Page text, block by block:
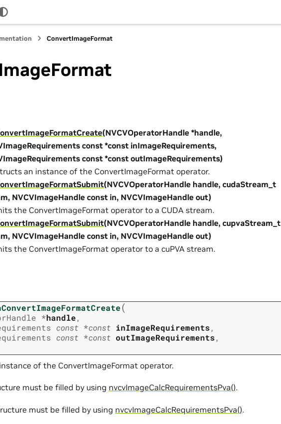
ConvertImageFormat
(NVCVOperatorHandle *handle,
const *const inImageRequirements,
const *const outImageRequirements)
an instance of the ConvertImageFormat operator.
(NVCVOperatorHandle handle, cudaStream_t
NVCVImageHandle const in, NVCVImageHandle out)
the ConvertImageFormat operator to a CUDA stream.
(NVCVOperatorHandle handle, cupvaStream_t
NVCVImageHandle const in, NVCVImageHandle out)
the ConvertImageFormat operator to a cuPVA stream.
(
*handle,
const *const inImageRequirements,
const *const outImageRequirements,
of the ConvertImageFormat operator.
must be filled by using nvcvImageCalcRequirementsPva().
must be filled by using nvcvImageCalcRequirementsPva().